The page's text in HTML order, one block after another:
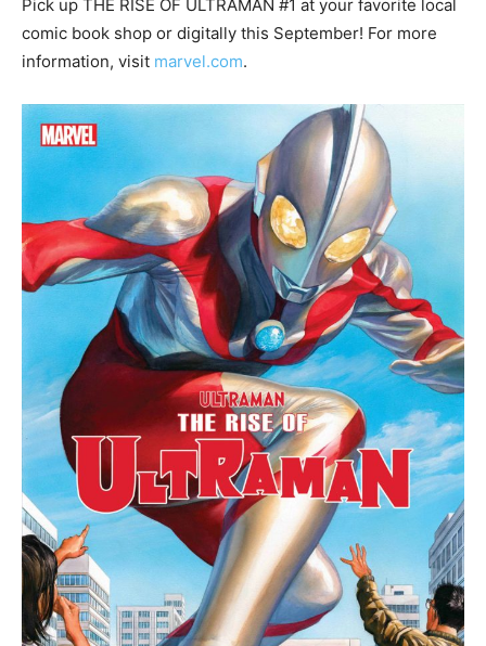
Pick up THE RISE OF ULTRAMAN #1 at your favorite local
comic book shop or digitally this September! For more
information, visit marvel.com.